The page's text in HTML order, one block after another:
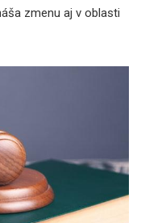
zmenu aj v oblasti